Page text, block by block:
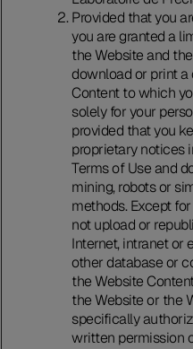
Provided that you
you are granted a
the Website and
download or print
Content to which
solely for your
provided that you
proprietary notices
Terms of Use and
mining, robots or
methods. Except
not upload or
Internet, intranet or
other database or
the Website
the Website or the
specifically
written permission